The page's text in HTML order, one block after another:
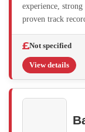
experience,
proven track
Not specified
View details